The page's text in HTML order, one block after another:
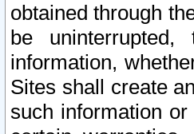
obtained through
be
information,
Sites shall create
such information